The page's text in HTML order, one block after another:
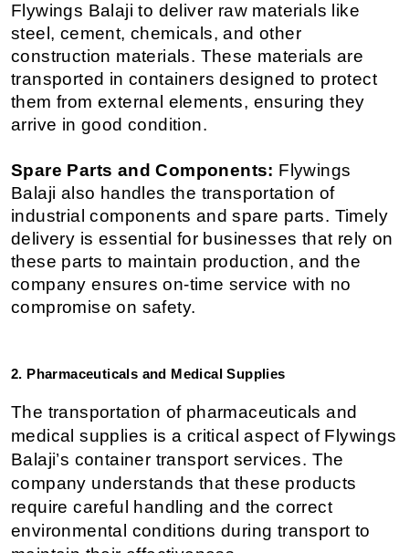
Flywings Balaji to deliver raw materials like
steel, cement, chemicals, and other
construction materials. These materials are
transported in containers designed to protect
them from external elements, ensuring they
arrive in good condition.
Spare Parts and Components: Flywings
Balaji also handles the transportation of
industrial components and spare parts. Timely
delivery is essential for businesses that rely on
these parts to maintain production, and the
company ensures on-time service with no
compromise on safety.
2. Pharmaceuticals and Medical Supplies
The transportation of pharmaceuticals and
medical supplies is a critical aspect of Flywings
Balaji’s container transport services. The
company understands that these products
require careful handling and the correct
environmental conditions during transport to